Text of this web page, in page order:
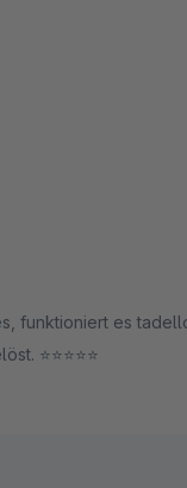
funktioniert es
⭐️⭐️⭐️⭐️⭐️